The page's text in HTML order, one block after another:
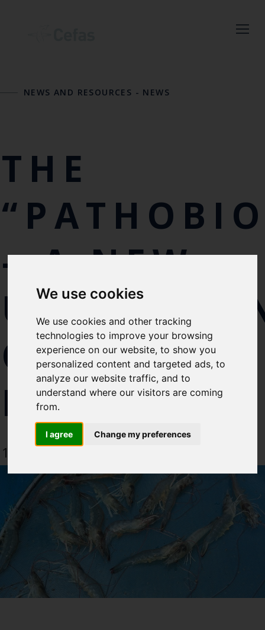
We use cookies
We use cookies and other tracking
technologies to improve your browsing
experience on our website, to show you
personalized content and targeted ads, to
analyze our website traffic, and to
understand where our visitors are coming
from.
I agree Change my preferences
address below.
like to subscirbe to:
Blue Belt Programme
Marine Climate Change
Impacts Partnership (MCCIP)
SUBSCRIBE
NEWS AND RESOURCES - NEWS
THE
– A NEW
OF
DISEASE
12 September 2019